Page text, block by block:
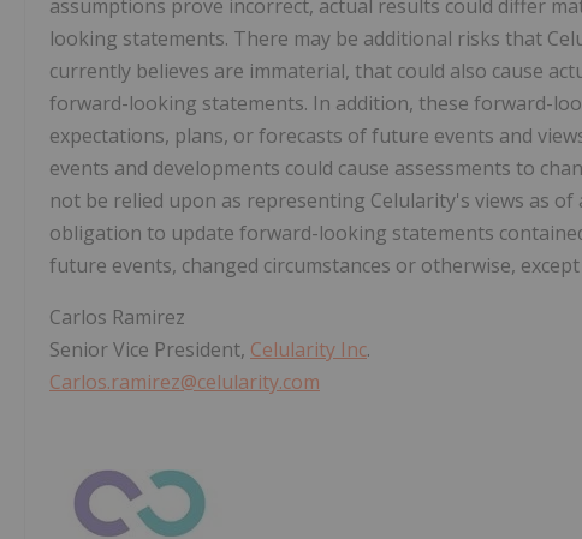
assumptions prove incorrect, actual results could differ
looking statements. There may be additional risks that
currently believes are immaterial, that could also cause
forward-looking statements. In addition, these forward-
expectations, plans, or forecasts of future events and
events and developments could cause assessments to
not be relied upon as representing Celularity's views as
obligation to update forward-looking statements
future events, changed circumstances or otherwise,
Carlos Ramirez
Senior Vice President, Celularity Inc.
Carlos.ramirez@celularity.com